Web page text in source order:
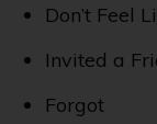
Don’t Feel
Invited a
Forgot